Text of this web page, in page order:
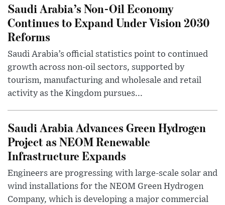
Saudi Arabia’s Non-Oil Economy
Continues to Expand Under Vision 2030
Reforms
Saudi Arabia’s official statistics point to continued
growth across non-oil sectors, supported by
tourism, manufacturing and wholesale and retail
activity as the Kingdom pursues...
Saudi Arabia Advances Green Hydrogen
Project as NEOM Renewable
Infrastructure Expands
Engineers are progressing with large-scale solar and
wind installations for the NEOM Green Hydrogen
Company, which is developing a major commercial